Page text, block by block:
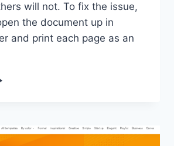
will not. To fix the issue,
the document up in
and print each page as an